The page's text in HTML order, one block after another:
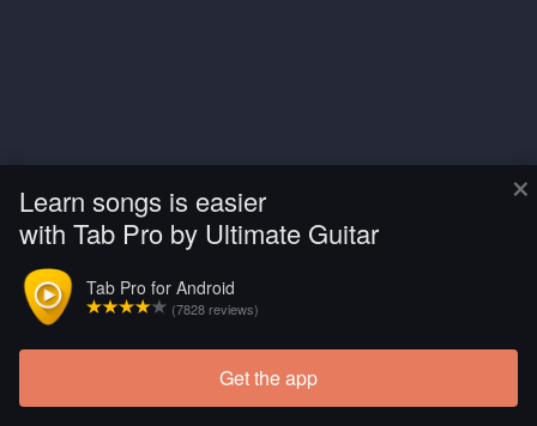
×
Learn songs is easier
with Tab Pro by Ultimate Guitar
Tab Pro for Android
(7828 reviews)
Get the app